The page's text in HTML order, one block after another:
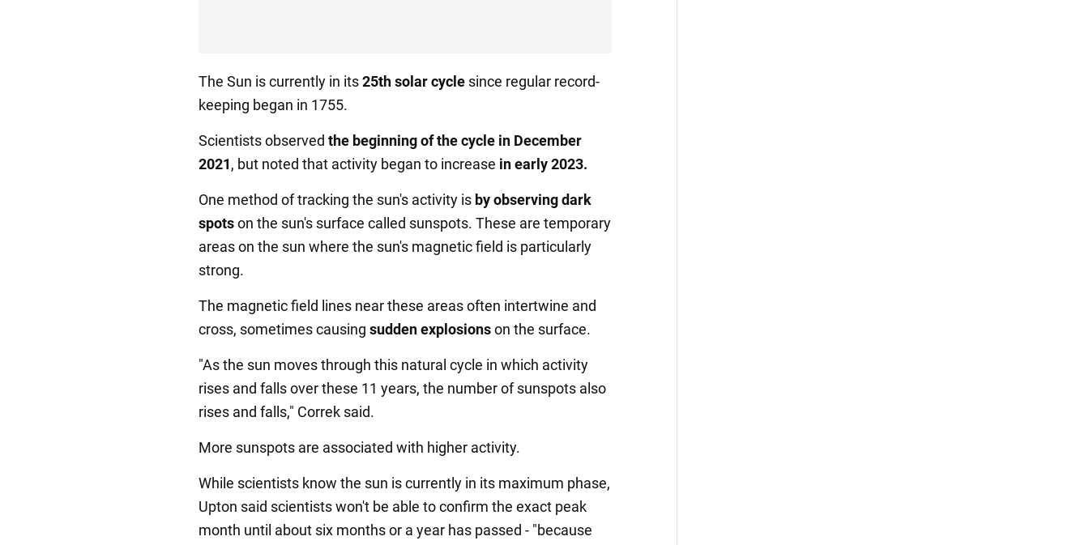
The Sun is currently in its25th solar cycle since regular record-
keeping began in 1755.
Scientists observed the beginning of the cycle in December
2021, but noted that activity began to increase in early 2023.
One method of tracking the sun's activity is by observing dark
spotson the sun's surface called sunspots. These are temporary
areas on the sun where the sun's magnetic field is particularly
strong.
The magnetic field lines near these areas often intertwine and
cross, sometimes causing sudden explosionson the surface.
"As the sun moves through this natural cycle in which activity
rises and falls over these 11 years, the number of sunspots also
rises and falls," Correk said.
More sunspots are associated with higher activity.
While scientists know the sun is currently in its maximum phase,
Upton said scientists won't be able to confirm the exact peak
month until about six months or a year has passed - "because